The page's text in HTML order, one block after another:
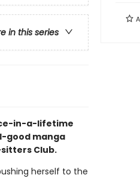
in this series
in-a-lifetime
good manga
Club.
herself to the